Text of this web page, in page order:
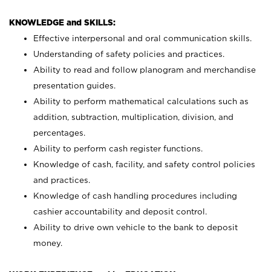
KNOWLEDGE and SKILLS:
Effective interpersonal and oral communication skills.
Understanding of safety policies and practices.
Ability to read and follow planogram and merchandise
presentation guides.
Ability to perform mathematical calculations such as
addition, subtraction, multiplication, division, and
percentages.
Ability to perform cash register functions.
Knowledge of cash, facility, and safety control policies
and practices.
Knowledge of cash handling procedures including
cashier accountability and deposit control.
Ability to drive own vehicle to the bank to deposit
money.